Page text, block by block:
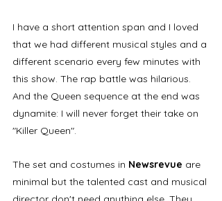
I have a short attention span and I loved
that we had different musical styles and a
different scenario every few minutes with
this show. The rap battle was hilarious.
And the Queen sequence at the end was
dynamite: I will never forget their take on
"Killer Queen".
The set and costumes in Newsrevue are
minimal but the talented cast and musical